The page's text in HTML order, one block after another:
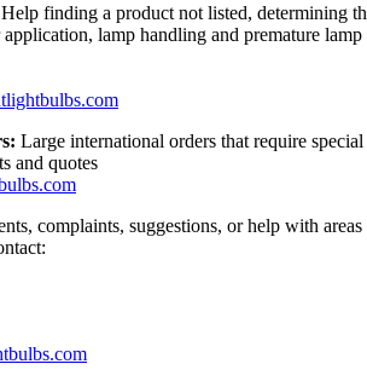
Help finding a product not listed, determining
lamp handling and premature lamp
Large international orders that require special
and quotes
complaints, suggestions, or help with areas